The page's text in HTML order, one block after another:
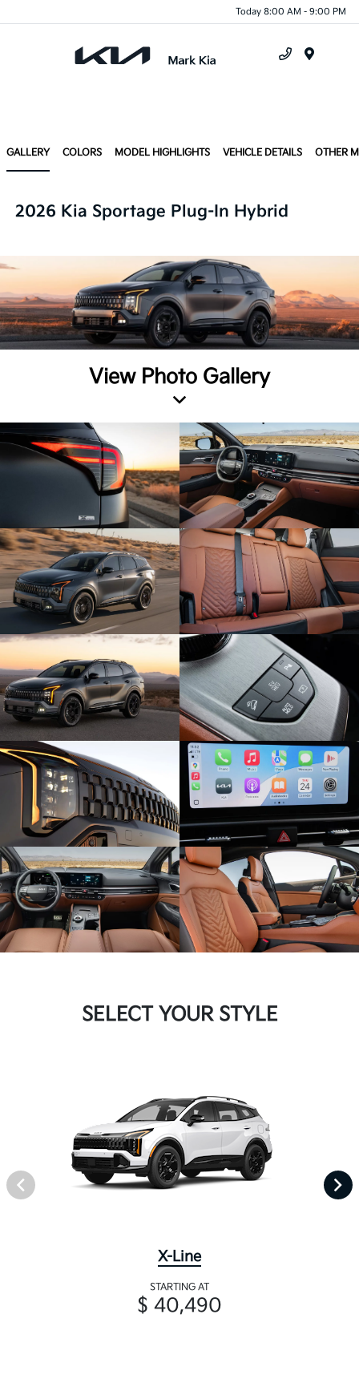
Today 8:00 AM - 9:00 PM
GALLERY COLORS MODEL HIGHLIGHTS VEHICLE DETAILS OTHER
2026 Kia Sportage Plug-In Hybrid
View Photo Gallery
SELECT YOUR STYLE
X-Line
STARTING AT
$ 40,490